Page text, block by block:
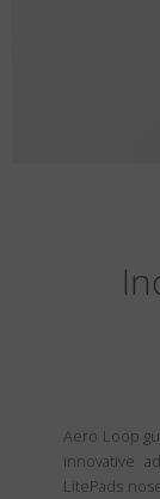
Aero Loop
innovative
LitePads